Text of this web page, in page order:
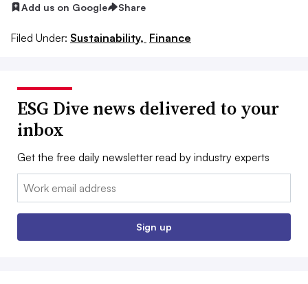
Add us on Google Share
Filed Under: Sustainability, Finance
ESG Dive news delivered to your
inbox
Get the free daily newsletter read by industry experts
Email:
Sign up